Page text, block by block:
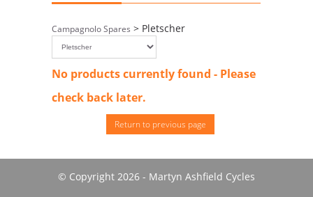
Campagnolo Spares > Pletscher
No products currently found - Please
check back later.
Return to previous page
© Copyright 2026 - Martyn Ashfield Cycles